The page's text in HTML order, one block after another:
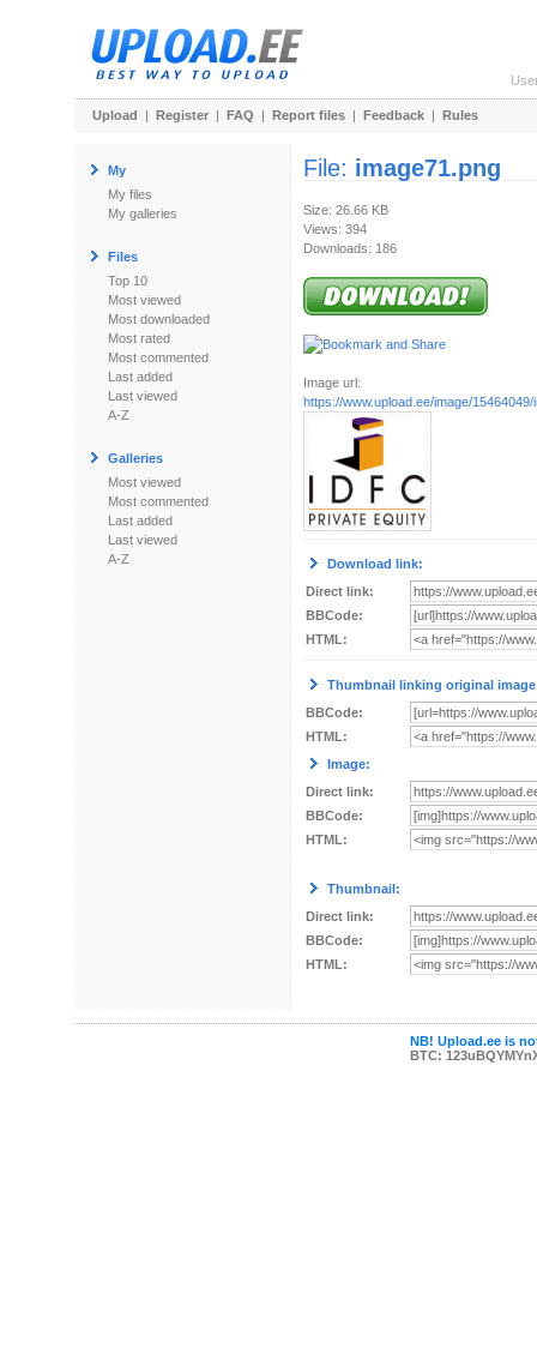
Upload | Register | FAQ | Report files | Feedback | Rules
My
My files
My galleries
Files
Top 10
Most viewed
Most downloaded
Most rated
Most commented
Last added
Last viewed
A-Z
Galleries
Most viewed
Most commented
Last added
Last viewed
A-Z
File: image71.png
Size: 26.66 KB
Views: 394
Downloads: 186
Image url:
https://www.upload.ee/image/15464049/
Download link:
Direct link:
BBCode:
HTML:
Thumbnail linking original
BBCode:
HTML:
Image:
Direct link:
BBCode:
HTML:
Thumbnail:
Direct link:
BBCode:
HTML:
NB! Upload.ee is
BTC: